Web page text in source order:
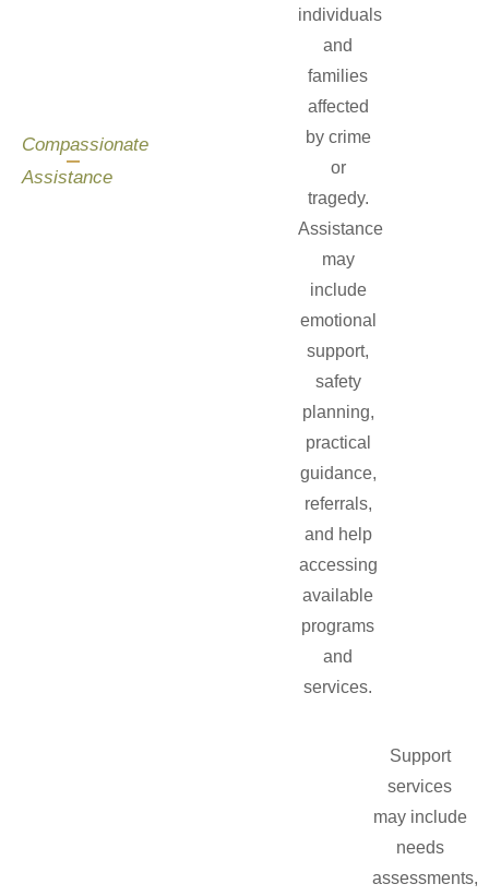
Support
services
may include
needs
assessments,
Compassionate
Assistance
individuals
and
families
affected
by crime
or
tragedy.
Assistance
may
include
emotional
support,
safety
planning,
practical
guidance,
referrals,
and help
accessing
available
programs
and
services.